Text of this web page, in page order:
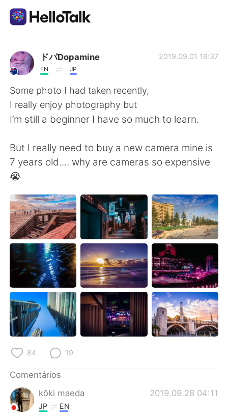
Aplicativo de troca de idioma
AI Grammar Checker
Português
English 简体中文
العربية Français
Deutsch 日本語
한국어 Русский
ไทย Indonesia
Italiano Türkçe
Tiếng Việt
ドパDopamine
EN JP
2019.09.01 16:37
Some photo I had taken recently,
I really enjoy photography but
I’m still a beginner I have so much to learn.
But I really need to buy a new camera mine is
7 years old.... why are cameras so expensive
😭
84 19
Comentários
kōki maeda
2019.09.28 04:11
JP EN